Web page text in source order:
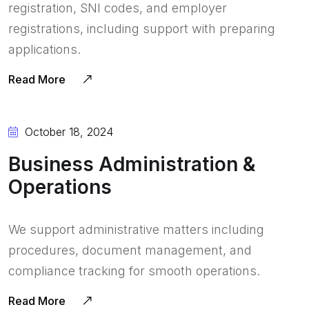
registration, SNI codes, and employer
registrations, including support with preparing
applications.
Read More
October 18, 2024
Business Administration &
Operations
We support administrative matters including
procedures, document management, and
compliance tracking for smooth operations.
Read More